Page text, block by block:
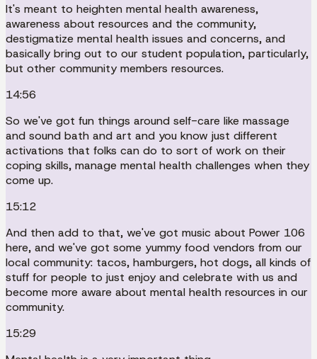
It's meant to heighten mental health awareness,
awareness about resources and the community,
destigmatize mental health issues and concerns, and
basically bring out to our student population, particularly,
but other community members resources.
14:56
So we've got fun things around self-care like massage
and sound bath and art and you know just different
activations that folks can do to sort of work on their
coping skills, manage mental health challenges when they
come up.
15:12
And then add to that, we've got music about Power 106
here, and we've got some yummy food vendors from our
local community: tacos, hamburgers, hot dogs, all kinds of
stuff for people to just enjoy and celebrate with us and
become more aware about mental health resources in our
community.
15:29